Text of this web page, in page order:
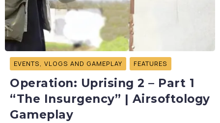
EVENTS, VLOGS AND GAMEPLAY FEATURES
Operation: Uprising 2 – Part 1
“The Insurgency” | Airsoftology
Gameplay